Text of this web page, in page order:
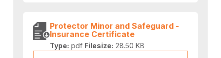
Protector Minor and Safeguard -
Insurance Certificate
Type: pdf Filesize: 28.50 KB